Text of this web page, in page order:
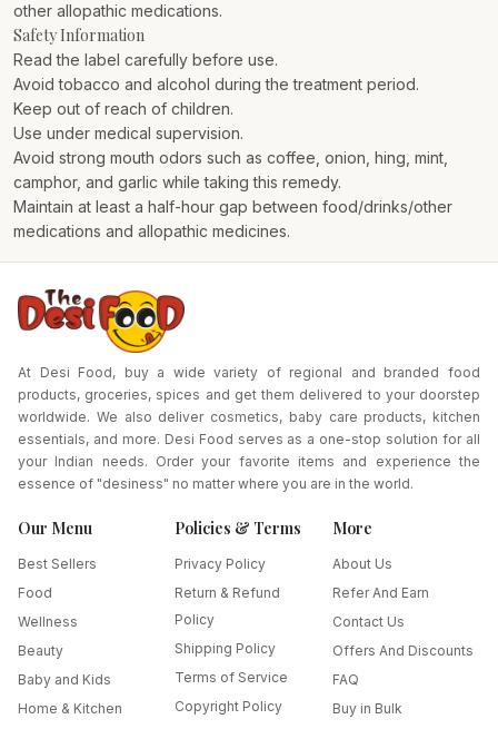
other allopathic medications.
Safety Information
Read the label carefully before use.
Avoid tobacco and alcohol during the treatment period.
Keep out of reach of children.
Use under medical supervision.
Avoid strong mouth odors such as coffee, onion, hing, mint,
camphor, and garlic while taking this remedy.
Maintain at least a half-hour gap between food/drinks/other
medications and allopathic medicines.
At Desi Food, buy a wide variety of regional and branded food
products, groceries, spices and get them delivered to your doorstep
worldwide. We also deliver cosmetics, baby care products, kitchen
essentials, and more. Desi Food serves as a one-stop solution for all
your Indian needs. Order your favorite items and experience the
essence of "desiness" no matter where you are in the world.
Our Menu
Best Sellers
Food
Wellness
Beauty
Baby and Kids
Home & Kitchen
Policies & Terms
Privacy Policy
Return & Refund
Policy
Shipping Policy
Terms of Service
Copyright Policy
More
About Us
Refer And Earn
Contact Us
Offers And Discounts
FAQ
Buy in Bulk